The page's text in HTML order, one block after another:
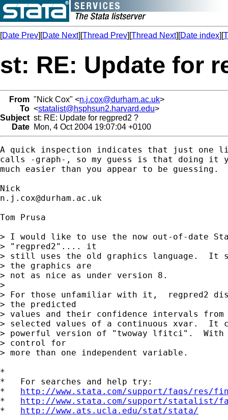
[Date Prev][Date Next][Thread Prev][Thread Next][Date index][
st: RE: Update for
From "Nick Cox" <n.j.cox@durham.ac.uk>
To <statalist@hsphsun2.harvard.edu>
Subject st: RE: Update for regpred2 ?
Date Mon, 4 Oct 2004 19:07:04 +0100
A quick inspection indicates that just one
calls -graph-, so my guess is that doing it
much easier than you appear to be guessing.
n.j.cox@durham.ac.uk
Tom Prusa
> I would like to use the now out-of-date
> "regpred2".... it
> still uses the old graphics language.
> the graphics are
> not as nice as under version 8.
>
> For those unfamiliar with it,  regpred2
> the predicted
> values and their confidence intervals
> selected values of a continuous xvar.  It
> powerful version of "twoway lfitci".  With
> control for
> more than one independent variable.
*
*   For searches and help try:
* http://www.stata.com/support/faqs/res/
* http://www.stata.com/support/statalist/
* http://www.ats.ucla.edu/stat/stata/